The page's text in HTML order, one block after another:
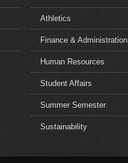
Athletics
Finance & Administration
Human Resources
Student Affairs
Summer Semester
Sustainability